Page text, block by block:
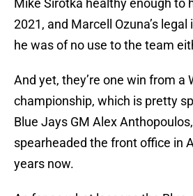
Mike Sirotka healthy enough to
2021, and Marcell Ozuna’s
he was of no use to the team
And yet, they’re one win from a
championship, which is pretty
Blue Jays GM Alex
spearheaded the front office in
years now.